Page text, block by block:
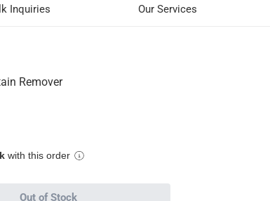
Inquiries Our Services
grass and more
Remover
with this order
Out of Stock